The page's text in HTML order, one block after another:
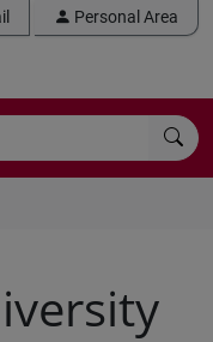
Personal Area